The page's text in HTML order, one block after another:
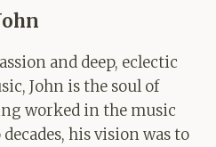
and deep, eclectic
John is the soul of
worked in the music
his vision was to